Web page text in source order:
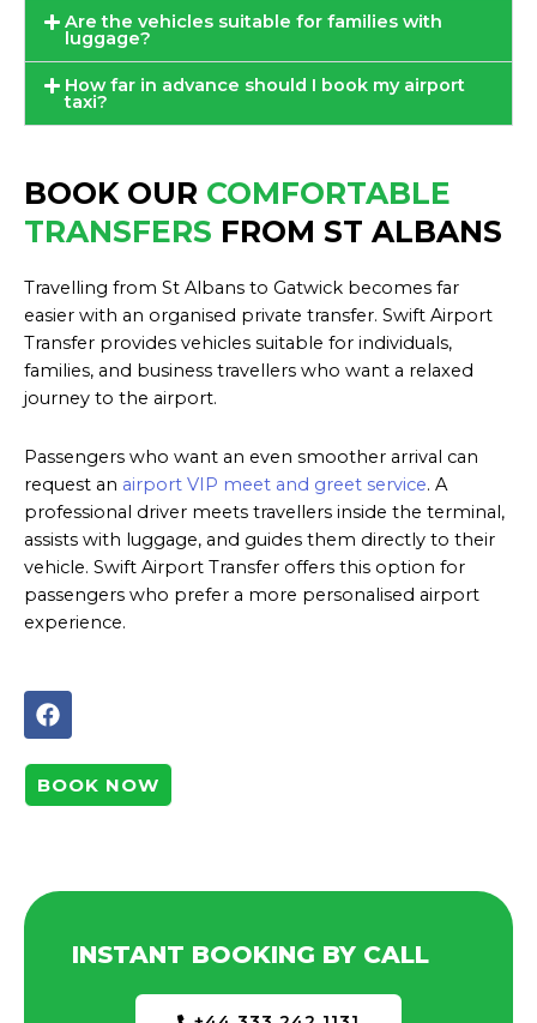
Are the vehicles suitable for families with
luggage?
How far in advance should I book my airport
taxi?
BOOK OUR COMFORTABLE
TRANSFERS FROM ST ALBANS
Travelling from St Albans to Gatwick becomes far
easier with an organised private transfer. Swift Airport
Transfer provides vehicles suitable for individuals,
families, and business travellers who want a relaxed
journey to the airport.
Passengers who want an even smoother arrival can
request an airport VIP meet and greet service. A
professional driver meets travellers inside the terminal,
assists with luggage, and guides them directly to their
vehicle. Swift Airport Transfer offers this option for
passengers who prefer a more personalised airport
experience.
F
a
e
b
BOOK NOW
INSTANT BOOKING BY CALL